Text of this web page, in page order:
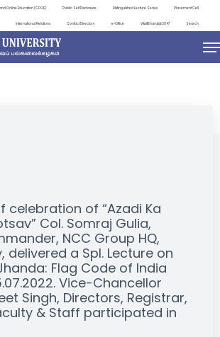
Online Education (CDOE) Public Self Disclosure Distinguished Lecture Series Placement Cell
International Relations Contact Directory e-Office ViksitBharat@2047 Search
celebration of “Azadi Ka
Col. Somraj Gulia,
NCC Group HQ,
delivered a Spl. Lecture on
Flag Code of India
Vice-Chancellor
Singh, Directors, Registrar,
& Staff participated in